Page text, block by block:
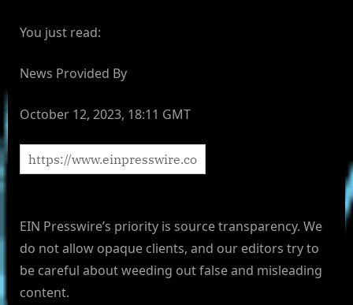
You just read:
News Provided By
October 12, 2023, 18:11 GMT
EIN Presswire’s priority is source transparency. We
do not allow opaque clients, and our editors try to
be careful about weeding out false and misleading
content.